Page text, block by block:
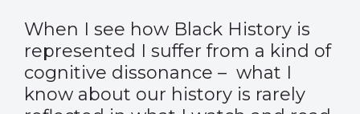
When I see how Black History is
represented I suffer from a kind of
cognitive dissonance – what I
know about our history is rarely